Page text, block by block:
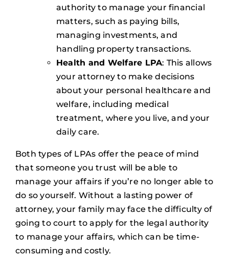
authority to manage your financial
matters, such as paying bills,
managing investments, and
handling property transactions.
Health and Welfare LPA: This allows
your attorney to make decisions
about your personal healthcare and
welfare, including medical
treatment, where you live, and your
daily care.
Both types of LPAs offer the peace of mind
that someone you trust will be able to
manage your affairs if you’re no longer able to
do so yourself. Without a lasting power of
attorney, your family may face the difficulty of
going to court to apply for the legal authority
to manage your affairs, which can be time-
consuming and costly.